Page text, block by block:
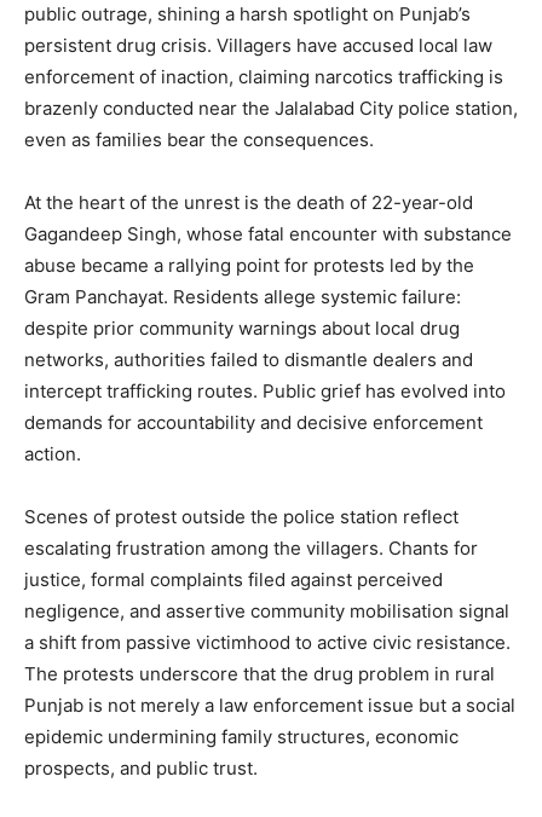
public outrage, shining a harsh spotlight on Punjab’s
persistent drug crisis. Villagers have accused local law
enforcement of inaction, claiming narcotics trafficking is
brazenly conducted near the Jalalabad City police station,
even as families bear the consequences.
At the heart of the unrest is the death of 22-year-old
Gagandeep Singh, whose fatal encounter with substance
abuse became a rallying point for protests led by the
Gram Panchayat. Residents allege systemic failure:
despite prior community warnings about local drug
networks, authorities failed to dismantle dealers and
intercept trafficking routes. Public grief has evolved into
demands for accountability and decisive enforcement
action.
Scenes of protest outside the police station reflect
escalating frustration among the villagers. Chants for
justice, formal complaints filed against perceived
negligence, and assertive community mobilisation signal
a shift from passive victimhood to active civic resistance.
The protests underscore that the drug problem in rural
Punjab is not merely a law enforcement issue but a social
epidemic undermining family structures, economic
prospects, and public trust.